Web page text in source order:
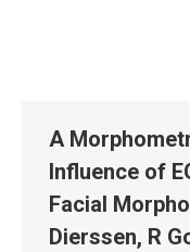
A
Influence of
Facial
Dierssen, R